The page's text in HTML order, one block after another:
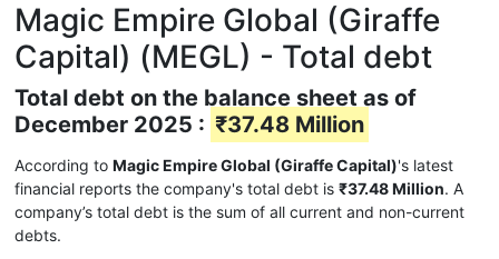
Magic Empire Global (Giraffe
Capital) (MEGL) - Total debt
Total debt on the balance sheet as of
December 2025 : ₹37.48 Million
According to Magic Empire Global (Giraffe Capital)'s latest
financial reports the company's total debt is ₹37.48 Million. A
company’s total debt is the sum of all current and non-current
debts.